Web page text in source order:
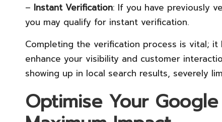
– Instant Verification: If you have previously
you may qualify for instant verification.
Completing the verification process is vital;
enhance your visibility and customer
showing up in local search results, severely
Optimise Your